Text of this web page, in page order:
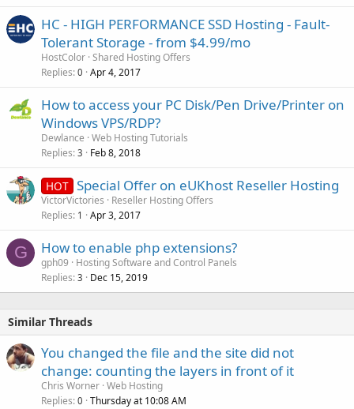
HC - HIGH PERFORMANCE SSD Hosting - Fault-
Tolerant Storage - from $4.99/mo
HostColor Shared Hosting Offers
Replies 0 Apr 4, 2017
How to access your PC Disk/Pen Drive/Printer on
Windows VPS/RDP?
Dewlance Web Hosting Tutorials
Replies 3 Feb 8, 2018
HOT Special Offer on eUKhost Reseller Hosting
VictorVictories
Reseller Hosting Offers
Replies 1 Apr 3, 2017
G How to enable php extensions?
gph09
Hosting Software and Control Panels
Replies 3 Dec 15, 2019
Similar Threads
You changed the file and the site did not
change: counting the layers in front of it
Chris Worner Web Hosting
Replies 0 Thursday at 10:08 AM